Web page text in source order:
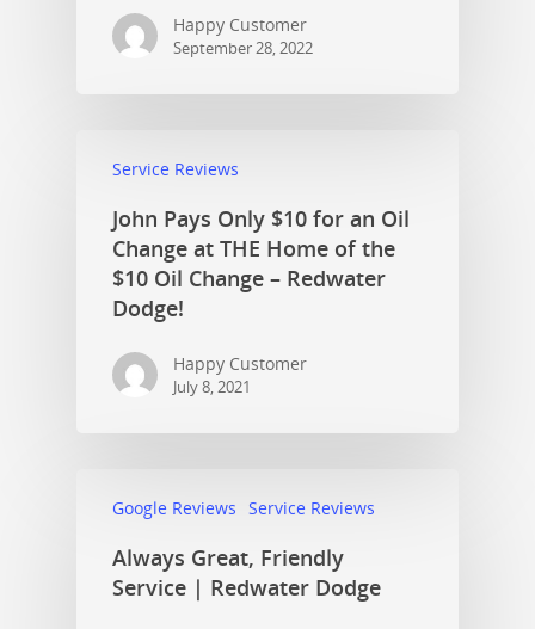
Happy Customer
September 28, 2022
Service Reviews
John Pays Only $10 for an Oil
Change at THE Home of the
$10 Oil Change – Redwater
Dodge!
Happy Customer
July 8, 2021
Google Reviews Service Reviews
Always Great, Friendly
Service | Redwater Dodge